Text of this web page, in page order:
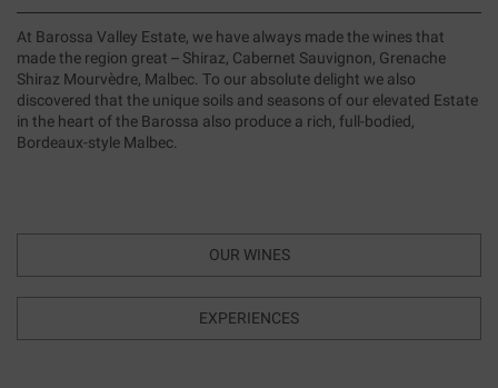
At Barossa Valley Estate, we have always made the wines that
made the region great – Shiraz, Cabernet Sauvignon, Grenache
Shiraz Mourvèdre, Malbec. To our absolute delight we also
discovered that the unique soils and seasons of our elevated Estate
in the heart of the Barossa also produce a rich, full-bodied,
Bordeaux-style Malbec.
OUR WINES
EXPERIENCES